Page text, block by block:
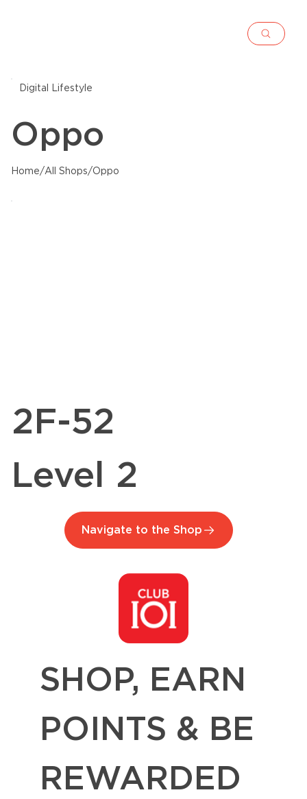
Digital Lifestyle
Oppo
Home/ Oppo
/
All Shops
2F-52
Level 2
Navigate to the Shop
SHOP, EARN
POINTS & BE
REWARDED